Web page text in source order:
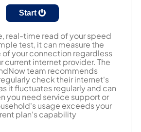
Start
real-time read of your speed
test, it can measure the
your connection regardless
current internet provider. The
team recommends
check their internet's
it fluctuates regularly and can
you need service support or
usage exceeds your
plan's capability